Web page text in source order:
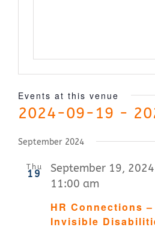
Events at this venue
2024-09-19 -
date.
September 2024
Thu
19
HR Connections
Invisible
September 19,
11:00 am